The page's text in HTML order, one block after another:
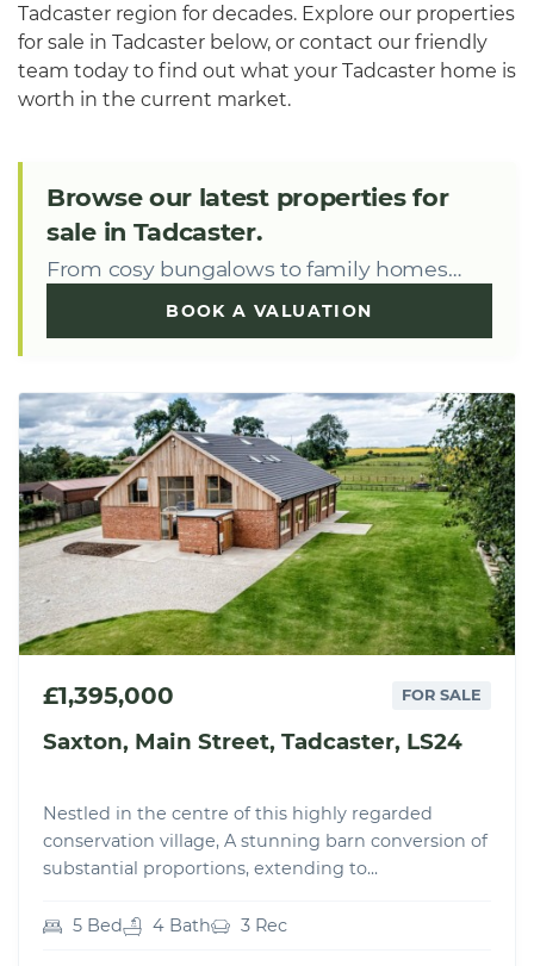
Tadcaster region for decades. Explore our properties
for sale in Tadcaster below, or contact our friendly
team today to find out what your Tadcaster home is
worth in the current market.
Browse our latest properties for
sale in Tadcaster.
From cosy bungalows to family homes…
BOOK A VALUATION
£1,395,000 FOR SALE
Saxton, Main Street, Tadcaster, LS24
Nestled in the centre of this highly regarded
conservation village, A stunning barn conversion of
substantial proportions, extending to...
5 Bed 4 Bath 3 Rec